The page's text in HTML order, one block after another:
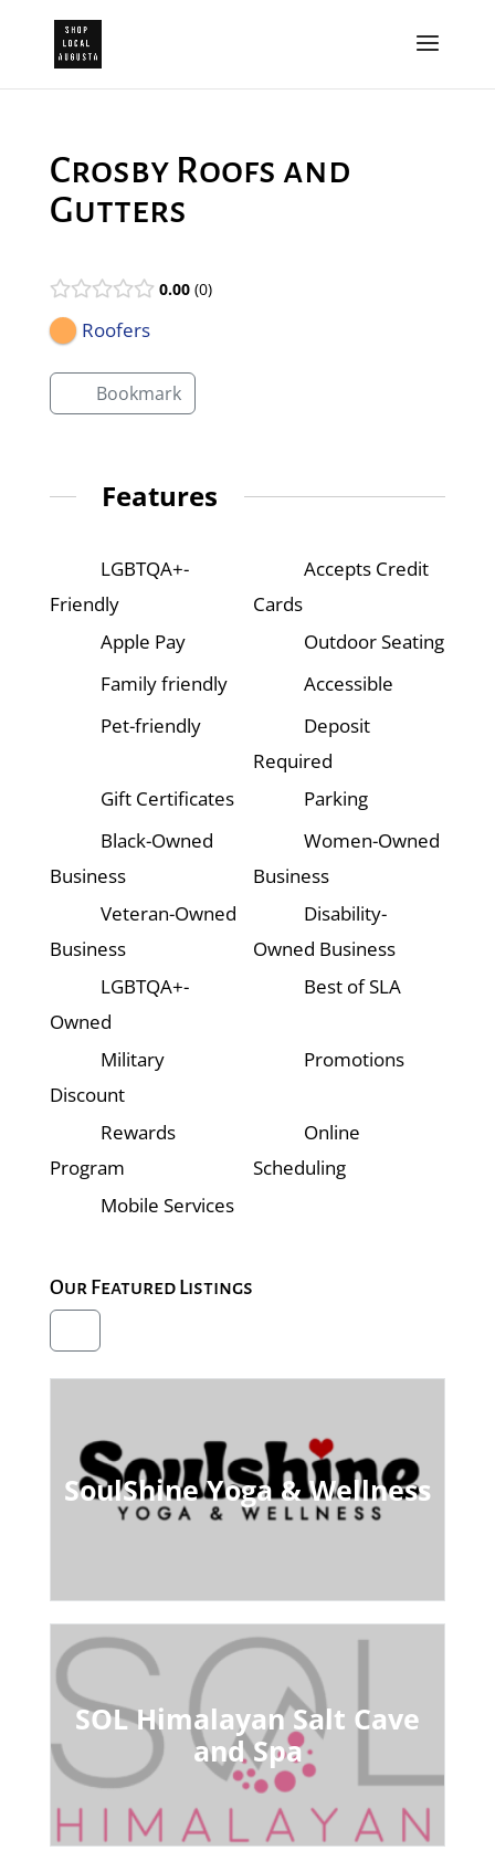
Crosby Roofs and
Gutters
0.00 0
Roofers
Bookmark
Features
LGBTQA+-
Friendly
Accepts Credit
Cards
Apple Pay
Outdoor Seating
Family friendly
Accessible
Pet-friendly
Deposit
Required
Gift Certificates
Parking
Black-Owned
Business
Women-Owned
Business
Veteran-Owned
Business
Disability-
Owned Business
LGBTQA+-
Owned
Best of SLA
Military
Discount
Promotions
Rewards
Program
Online
Scheduling
Mobile Services
Our Featured Listings
SoulShine Yoga & Wellness
SOL Himalayan Salt Cave
and Spa